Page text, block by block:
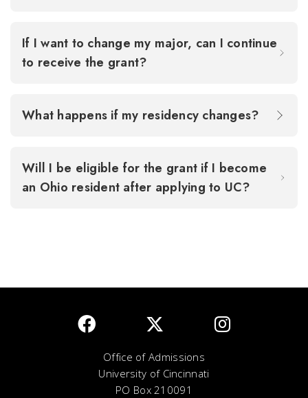
If I want to change my major, can I continue
to receive the grant?
What happens if my residency changes?
Will I be eligible for the grant if I become
an Ohio resident after applying to UC?
Office of Admissions
University of Cincinnati
PO Box 210091